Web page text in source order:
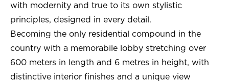
with modernity and true to its own stylistic
principles, designed in every detail.
Becoming the only residential compound in the
country with a memorabile lobby stretching over
600 meters in length and 6 metres in height, with
distinctive interior finishes and a unique view